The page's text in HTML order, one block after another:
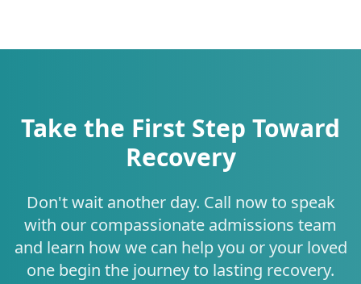
Take the First Step Toward
Recovery
Don't wait another day. Call now to speak
with our compassionate admissions team
and learn how we can help you or your loved
one begin the journey to lasting recovery.